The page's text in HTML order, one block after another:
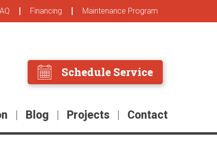
Financing Maintenance Program
Schedule Service
Blog Projects Contact